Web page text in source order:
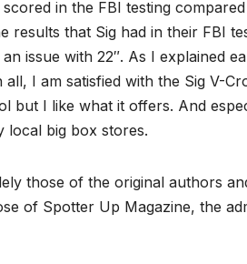
in the FBI testing
results that Sig had in their FBI
issue with 22″. As I explained
I am satisfied with the Sig V-
but I like what it offers. And
local big box stores.
those of the original authors
of Spotter Up Magazine, the